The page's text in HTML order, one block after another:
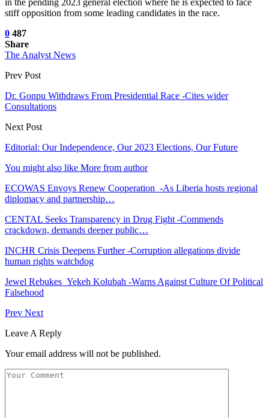
stiff opposition from some leading candidates in the race.
0 487
Share
The Analyst News
Prev Post
Dr. Gonpu Withdraws From Presidential Race -Cites wider
Consultations
Next Post
Editorial: Our Independence, Our 2023 Elections, Our Future
You might also like More from author
ECOWAS Envoys Renew Cooperation -As Liberia hosts regional
diplomacy and partnership…
CENTAL Seeks Transparency in Drug Fight -Commends
crackdown, demands deeper public…
INCHR Crisis Deepens Further -Corruption allegations divide
human rights watchdog
Jewel Rebukes Yekeh Kolubah -Warns Against Culture Of Political
Falsehood
Prev Next
Leave A Reply
Your email address will not be published.